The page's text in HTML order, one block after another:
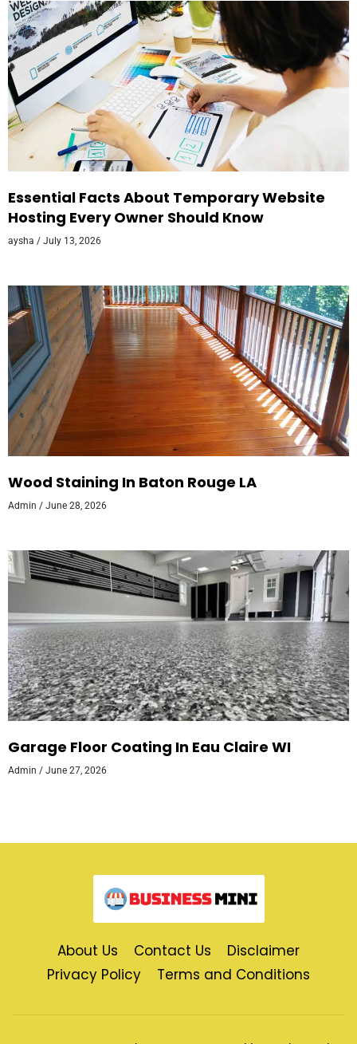
Essential Facts About Temporary Website
Hosting Every Owner Should Know
aysha July 13, 2026
Wood Staining In Baton Rouge LA
Admin June 28, 2026
Garage Floor Coating In Eau Claire WI
Admin June 27, 2026
About Us Contact Us
Disclaimer
Privacy Policy
Terms and Conditions